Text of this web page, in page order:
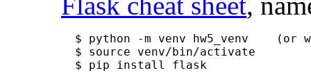
$ python -m venv hw5_venv    (or
$ source venv/bin/activate